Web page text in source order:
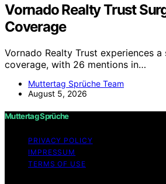
Vornado Realty Trust
Coverage
Vornado Realty Trust experiences
coverage, with 26 mentions in…
Muttertag Sprüche Team
August 5, 2026
Muttertag Sprüche
PRIVACY POLICY
IMPRESSUM
TERMS OF USE